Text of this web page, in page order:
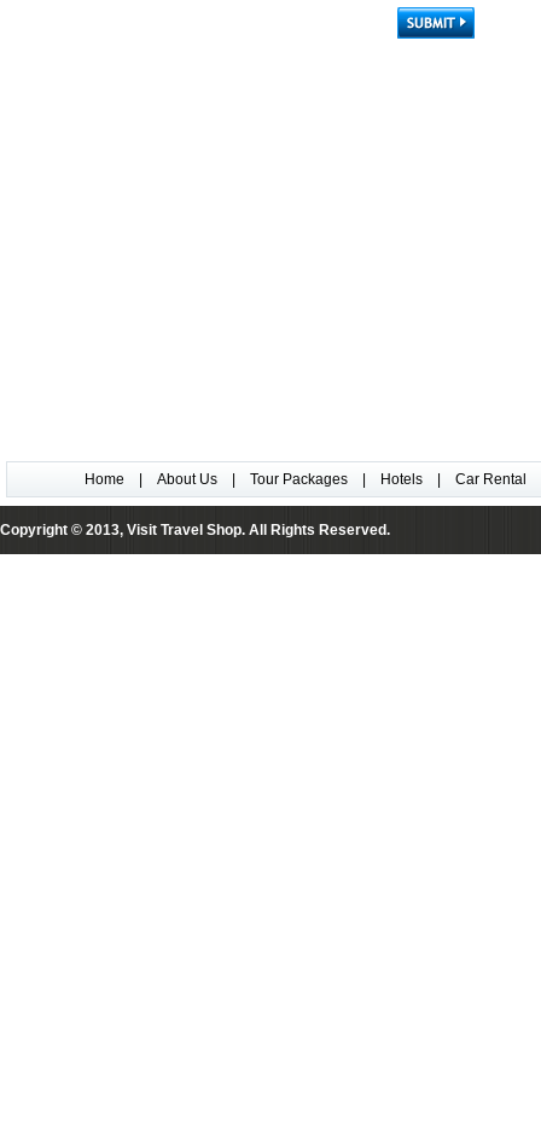
Home About Us Tour Packages Hotels Car Rental
Copyright © 2013, Visit Travel Shop. All Rights Reserved.